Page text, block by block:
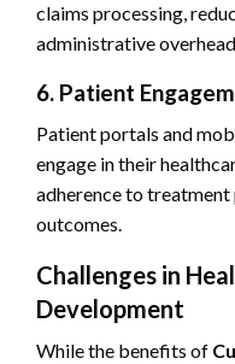
claims processing,
administrative
6. Patient
Patient portals and
engage in their
adherence to treatment
outcomes.
Challenges in
Development
While the benefits of